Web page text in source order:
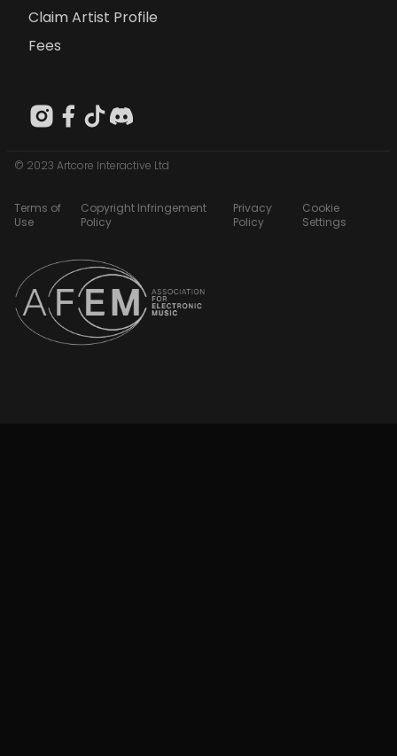
Claim Artist Profile
Fees
© 2023 Artcore Interactive Ltd
Terms of
Use
Copyright Infringement
Policy
Privacy
Policy
Cookie
Settings